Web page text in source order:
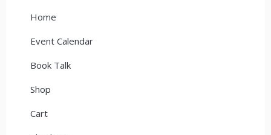
Home
Event Calendar
Book Talk
Shop
Cart